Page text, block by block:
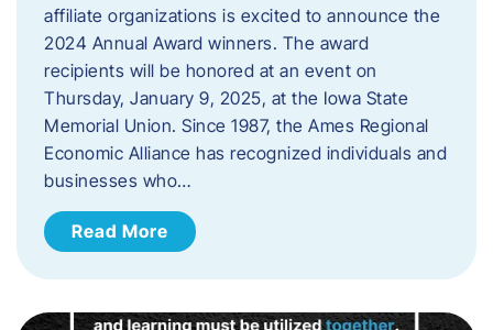
affiliate organizations is excited to announce the
2024 Annual Award winners. The award
recipients will be honored at an event on
Thursday, January 9, 2025, at the Iowa State
Memorial Union. Since 1987, the Ames Regional
Economic Alliance has recognized individuals and
businesses who…
Read More